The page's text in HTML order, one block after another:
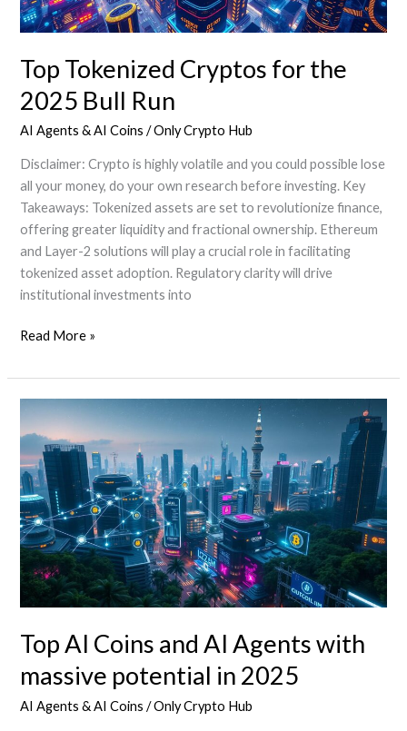
Top Tokenized Cryptos for the
2025 Bull Run
AI Agents & AI Coins /Only Crypto Hub
Disclaimer: Crypto is highly volatile and you could possible lose
all your money, do your own research before investing. Key
Takeaways: Tokenized assets are set to revolutionize finance,
offering greater liquidity and fractional ownership. Ethereum
and Layer-2 solutions will play a crucial role in facilitating
tokenized asset adoption. Regulatory clarity will drive
institutional investments into
Top
Cryptos
for
the
2025
Bull
Run
Read More »
Top AI Coins and AI Agents with
massive potential in 2025
AI Agents & AI Coins /Only Crypto Hub